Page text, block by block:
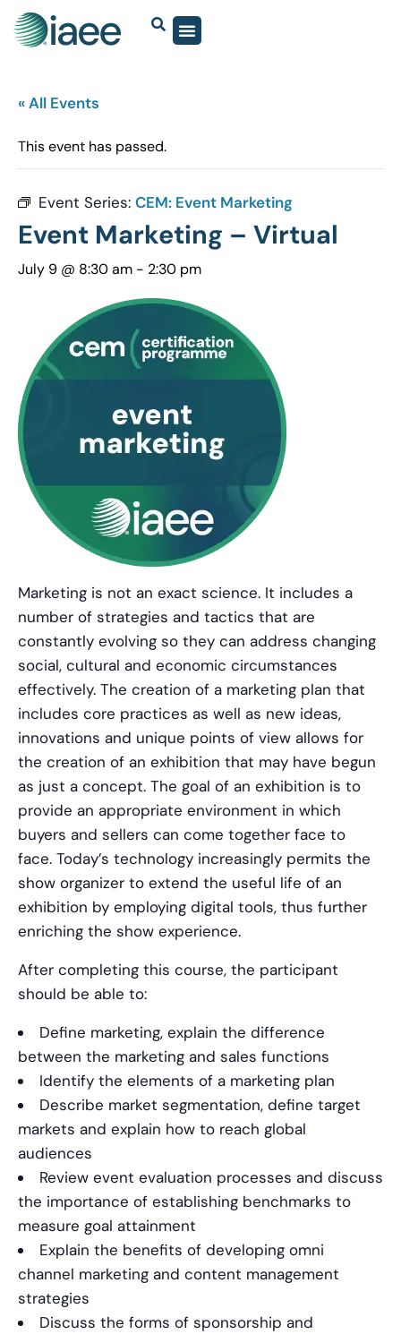
« All Events
This event has passed.
Event Series: CEM: Event Marketing
Event Marketing – Virtual
July 9 @ 8:30 am - 2:30 pm
Marketing is not an exact science. It includes a
number of strategies and tactics that are
constantly evolving so they can address changing
social, cultural and economic circumstances
effectively. The creation of a marketing plan that
includes core practices as well as new ideas,
innovations and unique points of view allows for
the creation of an exhibition that may have begun
as just a concept. The goal of an exhibition is to
provide an appropriate environment in which
buyers and sellers can come together face to
face. Today’s technology increasingly permits the
show organizer to extend the useful life of an
exhibition by employing digital tools, thus further
enriching the show experience.
After completing this course, the participant
should be able to:
Define marketing, explain the difference
between the marketing and sales functions
Identify the elements of a marketing plan
Describe market segmentation, define target
markets and explain how to reach global
audiences
Review event evaluation processes and discuss
the importance of establishing benchmarks to
measure goal attainment
Explain the benefits of developing omni
channel marketing and content management
strategies
Discuss the forms of sponsorship and